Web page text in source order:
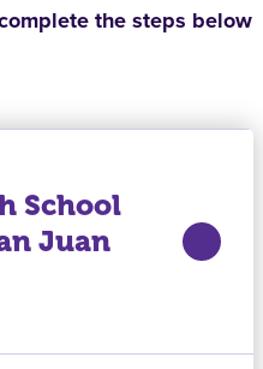
the steps below
School
Juan